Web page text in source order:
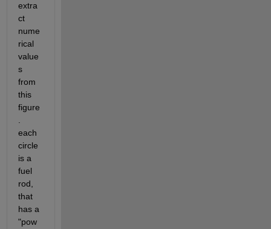
extra
ct
nume
rical
value
s
from
this
figure
each
circle
is a
fuel
rod,
that
has a
"pow